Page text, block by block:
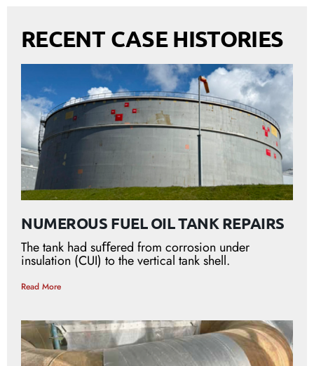
RECENT CASE HISTORIES
NUMEROUS FUEL OIL TANK REPAIRS
The tank had suﬀered from corrosion under
insulation (CUI) to the vertical tank shell.
Read More